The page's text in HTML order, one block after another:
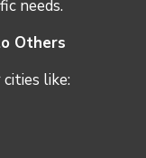
needs.
Others
like: